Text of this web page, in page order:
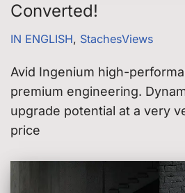
Converted!
IN ENGLISH, StachesViews
Avid Ingenium high-
premium engineering.
upgrade potential at a very
price